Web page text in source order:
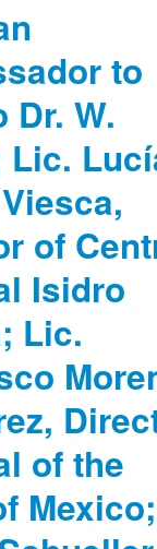
to
Dr. W.
Lic.
of
Isidro
Lic.
of the
Mexico;